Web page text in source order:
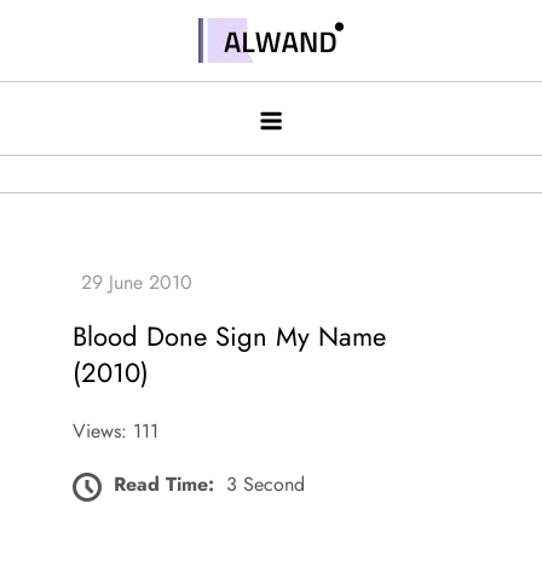
contentAlwand
Blood Done Sign My Name
(2010)
Views: 111
Read Time: 3 Second